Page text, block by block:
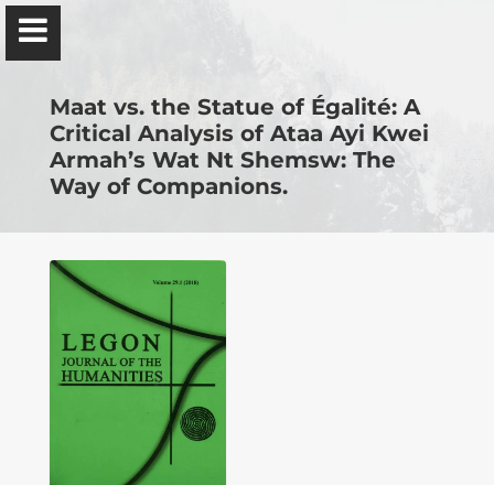
Ọbádélé Kambon
Home
Maat vs. the Statue of Égalité: A
Critical Analysis of Ataa Ayi Kwei
Armah’s Wat Nt Shemsw: The
Way of Companions.
Ɔbenfo Ọbádélé Bakari Kambon, PhD |:| Official